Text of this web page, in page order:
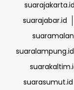
suarajakarta.id
suarajabar.id
suaralampung.id
suarasumut.id